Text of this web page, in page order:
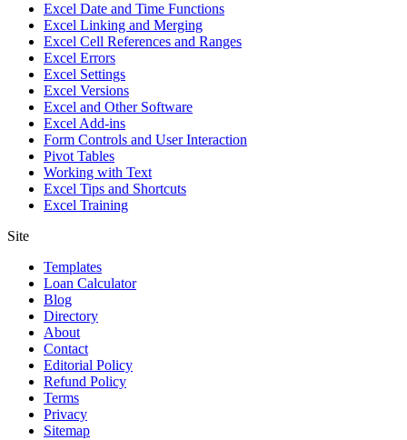
Excel Date and Time Functions
Excel Linking and Merging
Excel Cell References and Ranges
Excel Errors
Excel Settings
Excel Versions
Excel and Other Software
Excel Add-ins
Form Controls and User Interaction
Pivot Tables
Working with Text
Excel Tips and Shortcuts
Excel Training
Site
Templates
Loan Calculator
Blog
Directory
About
Contact
Editorial Policy
Refund Policy
Terms
Privacy
Sitemap